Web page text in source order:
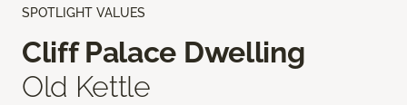
SPOTLIGHT VALUES
Cliff Palace Dwelling
Old Kettle